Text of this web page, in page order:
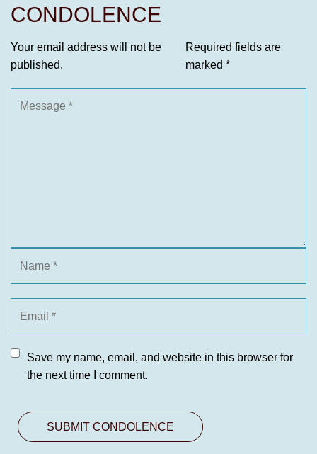
CONDOLENCE
Your email address will not be
published.
Required fields are
marked *
Save my name, email, and website in this browser for
the next time I comment.